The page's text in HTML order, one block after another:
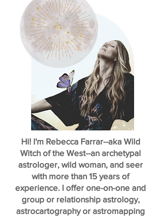
Hi! I'm Rebecca Farrar--aka Wild
Witch of the West--an archetypal
astrologer, wild woman, and seer
with more than 15 years of
experience. I offer one-on-one and
group or relationship astrology,
astrocartography or astromapping